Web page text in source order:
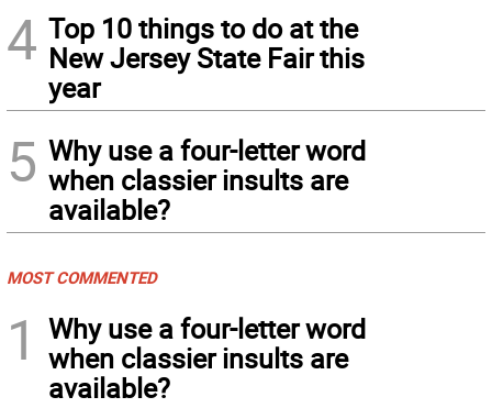
4 Top 10 things to do at the
New Jersey State Fair this
year
5 Why use a four-letter word
when classier insults are
available?
MOST COMMENTED
1
Why use a four-letter word
when classier insults are
available?